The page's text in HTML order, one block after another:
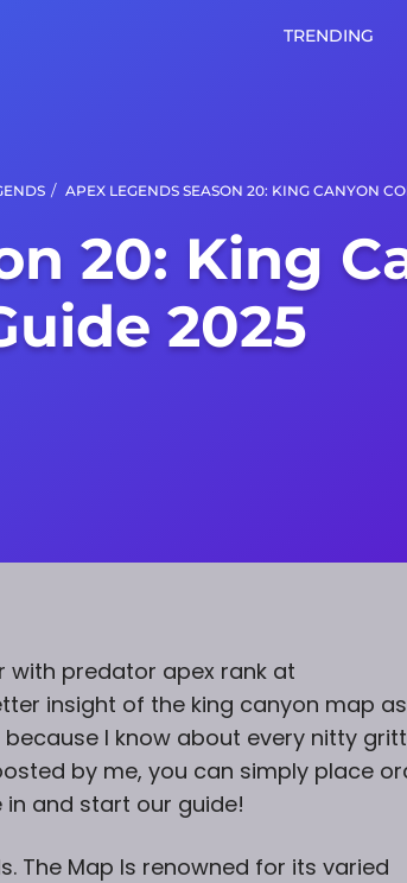
TRENDING
/ APEX LEGENDS SEASON 20: KING CANYON
20: King
2025
with predator apex rank at
insight of the king canyon map
I know about every nitty
by me, you can simply place
and start our guide!
The Map Is renowned for its varied